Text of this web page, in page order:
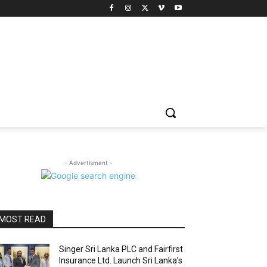
- Advertisment -
READ
Singer Sri Lanka PLC and Fairfirst
Insurance Ltd. Launch Sri Lanka’s